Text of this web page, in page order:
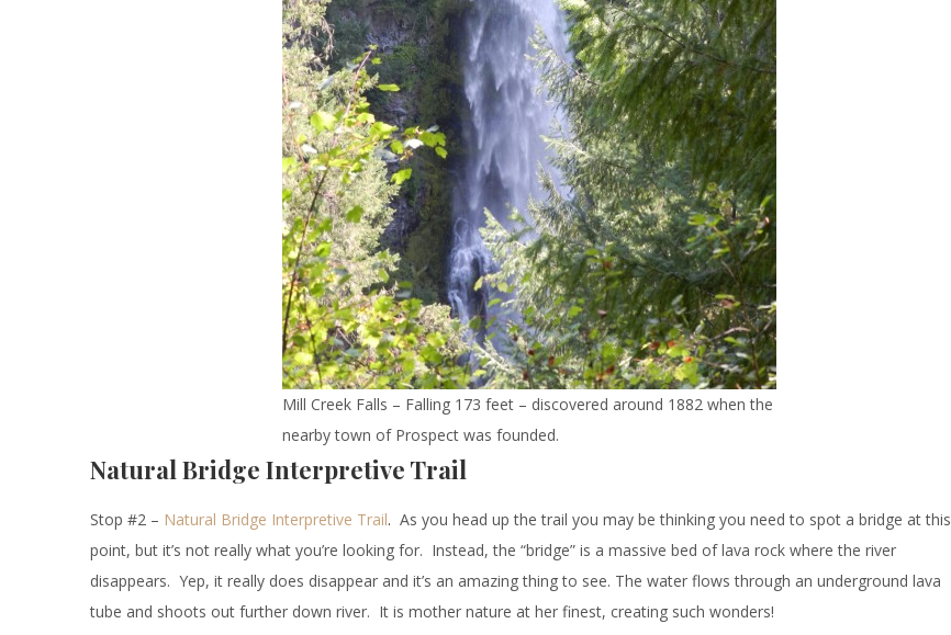
Mill Creek Falls – Falling 173 feet – discovered around 1882 when the
nearby town of Prospect was founded.
Natural Bridge Interpretive Trail
Stop #2 – Natural Bridge Interpretive Trail. As you head up the trail you may be thinking you need to spot a bridge at this
point, but it’s not really what you’re looking for. Instead, the “bridge” is a massive bed of lava rock where the river
disappears. Yep, it really does disappear and it’s an amazing thing to see. The water flows through an underground lava
tube and shoots out further down river. It is mother nature at her finest, creating such wonders!